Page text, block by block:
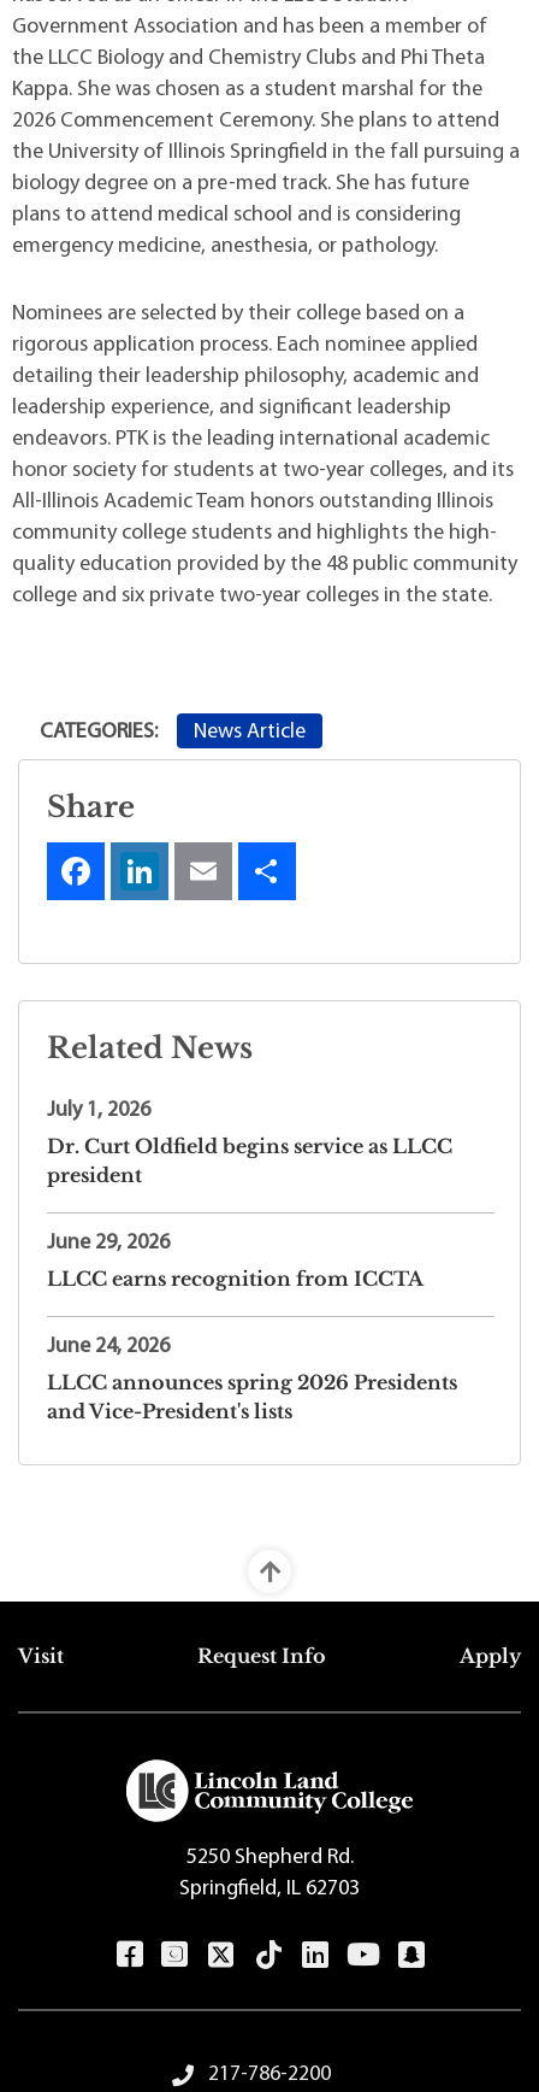
Government Association and has been a member of
the LLCC Biology and Chemistry Clubs and Phi Theta
Kappa. She was chosen as a student marshal for the
2026 Commencement Ceremony. She plans to attend
the University of Illinois Springfield in the fall pursuing a
biology degree on a pre-med track. She has future
plans to attend medical school and is considering
emergency medicine, anesthesia, or pathology.
Nominees are selected by their college based on a
rigorous application process. Each nominee applied
detailing their leadership philosophy, academic and
leadership experience, and significant leadership
endeavors. PTK is the leading international academic
honor society for students at two-year colleges, and its
All-Illinois Academic Team honors outstanding Illinois
community college students and highlights the high-
quality education provided by the 48 public community
college and six private two-year colleges in the state.
CATEGORIES: News Article
Share
Related News
July 1, 2026
Dr. Curt Oldfield begins service as LLCC
president
June 29, 2026
LLCC earns recognition from ICCTA
June 24, 2026
LLCC announces spring 2026 Presidents
and Vice-President's lists
Top Footer Menu
Visit Request Info Apply
5250 Shepherd Rd.
Springfield, IL 62703
Footer Menu217-786-2200